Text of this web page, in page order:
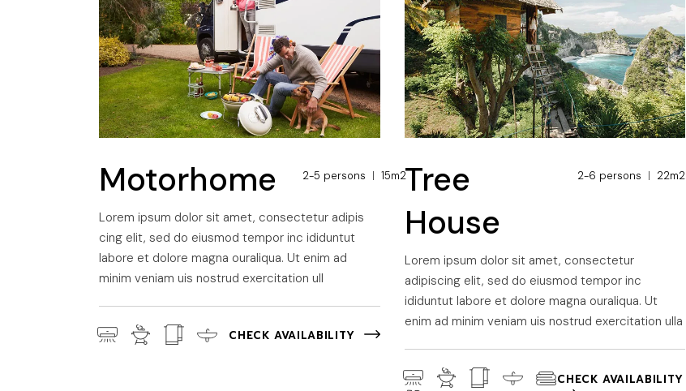
AUTOTRAIL F74 BOBBY
Motorhome 2-5 persons 15m2
Lorem ipsum dolor sit amet, consectetur adipis
cing elit, sed do eiusmod tempor inc ididuntut
labore et dolore magna ouraliqua. Ut enim ad
minim veniam uis nostrud exercitation ull
CHECK AVAILABILITY
Tree
House
2-6 persons 22m2
Lorem ipsum dolor sit amet, consectetur
adipiscing elit, sed do eiusmod tempor inc
ididuntut labore et dolore magna ouraliqua. Ut
enim ad minim veniam uis nostrud exercitation ulla
CHECK AVAILABILITY